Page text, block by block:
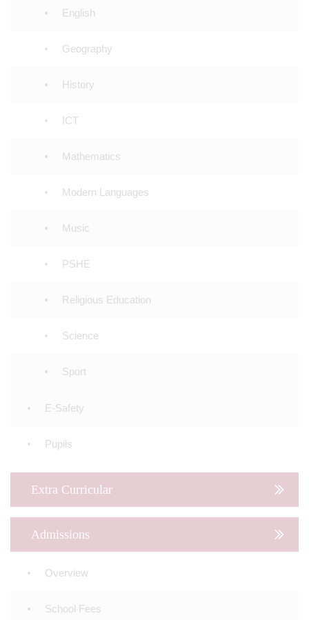
English
Geography
History
ICT
Mathematics
Modern Languages
Music
PSHE
Religious Education
Science
Sport
E-Safety
Pupils
Extra Curricular
Admissions
Overview
School Fees